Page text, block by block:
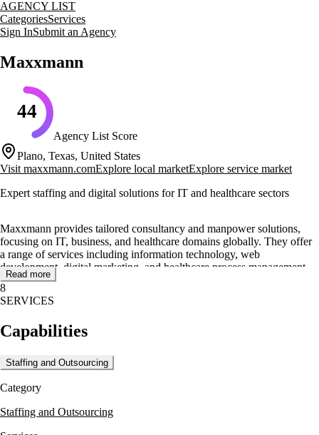
AGENCY LIST
CategoriesServices
Sign InSubmit an Agency
Maxxmann
44
Agency List Score
Plano, Texas, United States
Visit maxxmann.comExplore local marketExplore service market
Expert staffing and digital solutions for IT and healthcare sectors
Maxxmann provides tailored consultancy and manpower solutions,
focusing on IT, business, and healthcare domains globally. They offer
a range of services including information technology, web
development, digital marketing, and healthcare process management.
Maxxmann integrates skilled talent into client teams, offering flexible
staffing solutions both onsite and offsite.
tracking tools for remote work. Maxxmann's services are designed to
streamline backend processes and enhance productivity through
contract hiring and full-time equivalents. They emphasize transparency
and quality in their operations, ensuring robust support for their clients'
business needs.
With over 15 years of experience, Maxxmann has completed more
than 300 projects and operates in over 10 global locations. Their
commitment to customer satisfaction is reflected in their client
Read more
8
SERVICES
Capabilities
Staffing and Outsourcing
Category
Staffing and Outsourcing